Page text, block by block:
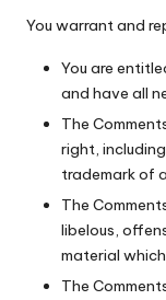
You warrant and
You are
and have all
The
right,
trademark of
The
libelous,
material
The